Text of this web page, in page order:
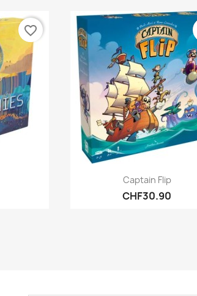
favorite_border
Quick view
Captain Flip
CHF30.90